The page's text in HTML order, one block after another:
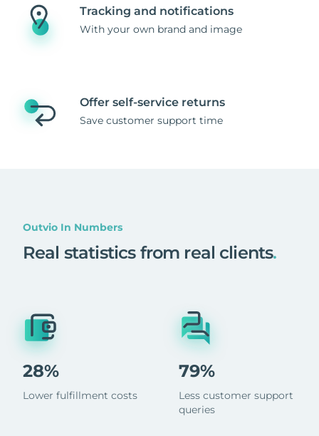
Tracking and notifications
With your own brand and image
Offer self-service returns
Save customer support time
Outvio In Numbers
Real statistics from real clients.
28%
Lower fulfillment costs
79%
Less customer support
queries